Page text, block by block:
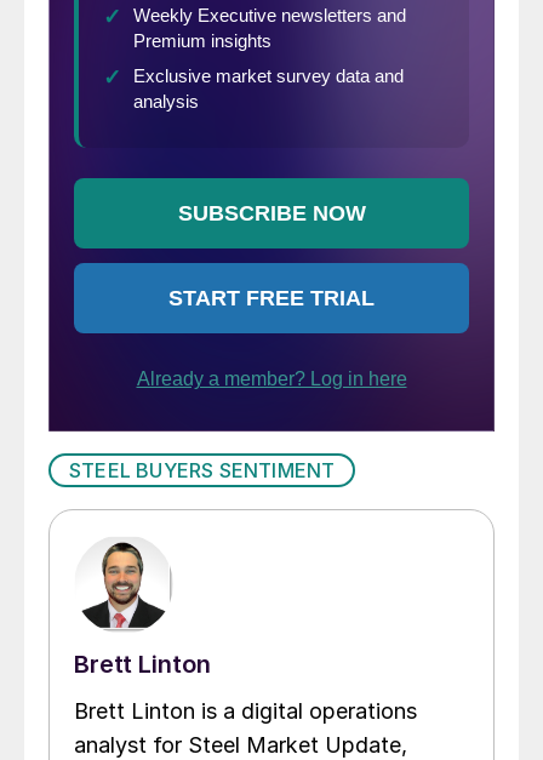
STEEL BUYERS SENTIMENT
Brett Linton
Brett Linton is a digital operations
analyst for Steel Market Update,